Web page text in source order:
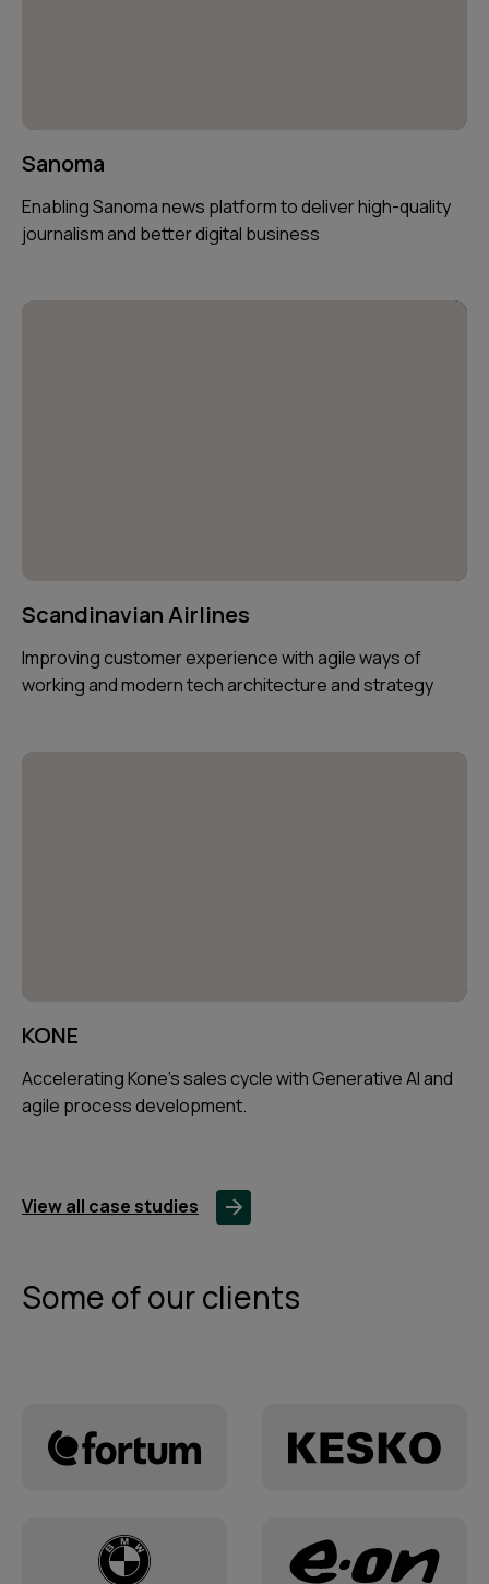
Sanoma
Enabling Sanoma news platform to deliver high-quality
journalism and better digital business
Scandinavian Airlines
Improving customer experience with agile ways of
working and modern tech architecture and strategy
KONE
Accelerating Kone's sales cycle with Generative AI and
agile process development.
View all case studies
Some of our clients